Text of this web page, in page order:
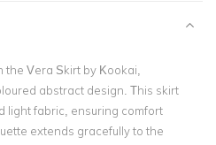
Vera Skirt by Kookai,
abstract design. This skirt
light fabric, ensuring comfort
extends gracefully to the